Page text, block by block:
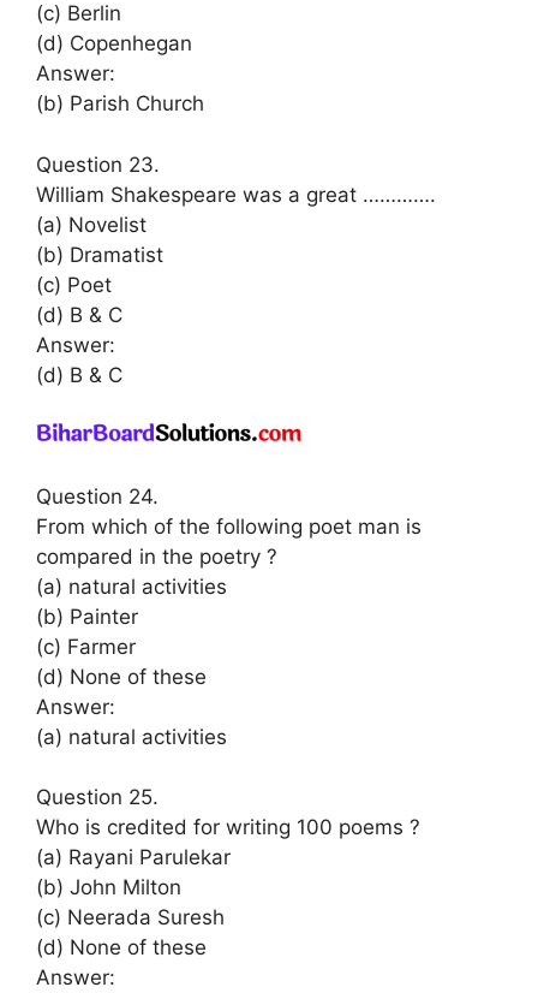
(c) Berlin
(d) Copenhegan
Answer:
(b) Parish Church
Question 23.
William Shakespeare was a great ………….
(a) Novelist
(b) Dramatist
(c) Poet
(d) B & C
Answer:
(d) B & C
Question 24.
From which of the following poet man is
compared in the poetry ?
(a) natural activities
(b) Painter
(c) Farmer
(d) None of these
Answer:
(a) natural activities
Question 25.
Who is credited for writing 100 poems ?
(a) Rayani Parulekar
(b) John Milton
(c) Neerada Suresh
(d) None of these
Answer: